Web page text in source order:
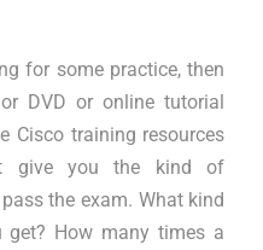
for some practice, then
DVD or online tutorial
Cisco training resources
give you the kind of
the exam. What kind
How many times a